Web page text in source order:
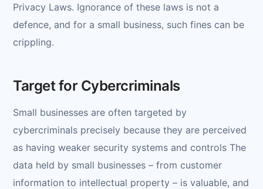
Privacy Laws. Ignorance of these laws is not a
defence, and for a small business, such fines can be
crippling.
Target for Cybercriminals
Small businesses are often targeted by
cybercriminals precisely because they are perceived
as having weaker security systems and controls The
data held by small businesses – from customer
information to intellectual property – is valuable, and